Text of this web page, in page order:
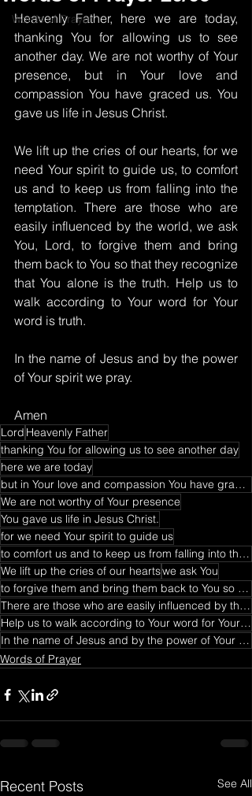
Words of Prayer
Heavenly Father, here we are today,
thanking You for allowing us to see
another day. We are not worthy of Your
presence, but in Your love and
compassion You have graced us. You
gave us life in Jesus Christ.
We lift up the cries of our hearts, for we
need Your spirit to guide us, to comfort
us and to keep us from falling into the
temptation. There are those who are
easily influenced by the world, we ask
You, Lord, to forgive them and bring
them back to You so that they recognize
that You alone is the truth. Help us to
walk according to Your word for Your
word is truth.
In the name of Jesus and by the power
of Your spirit we pray.
Amen
Lord Heavenly Father
thanking You for allowing us to see another day
here we are today
but in Your love and compassion You have graced us
We are not worthy of Your presence
You gave us life in Jesus Christ.
for we need Your spirit to guide us
to comfort us and to keep us from falling into the temptation
We lift up the cries of our heartswe ask You
to forgive them and bring them back to You so that they recognize that You alone is the truth
There are those who are easily influenced by the world
Help us to walk according to Your word for Your word is truth
In the name of Jesus and by the power of Your spirit we pray
Words of Prayer
Recent Posts See All